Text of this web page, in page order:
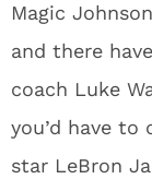
Magic
and there
coach Luke
you’d have
star LeBron